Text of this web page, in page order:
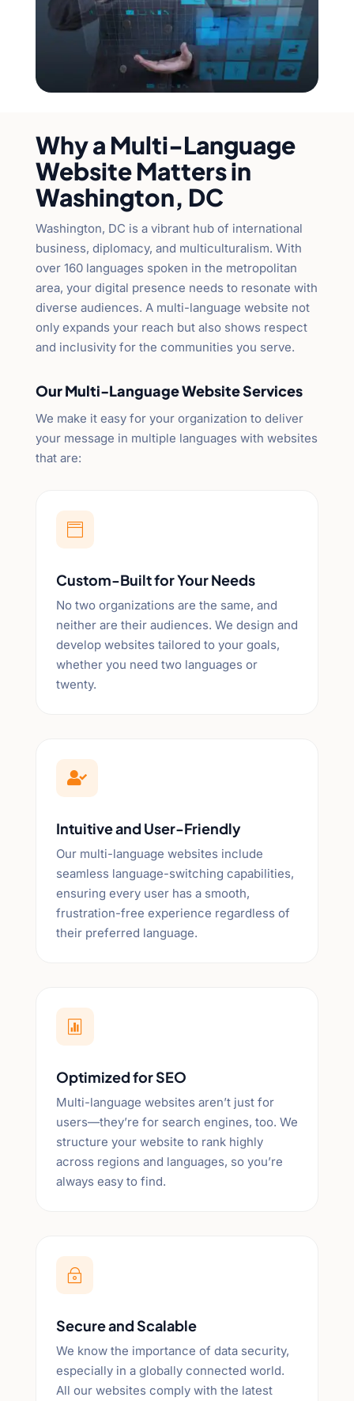
Why a Multi-Language
Website Matters in
Washington, DC
Washington, DC is a vibrant hub of international
business, diplomacy, and multiculturalism. With
over 160 languages spoken in the metropolitan
area, your digital presence needs to resonate with
diverse audiences. A multi-language website not
only expands your reach but also shows respect
and inclusivity for the communities you serve.
Our Multi-Language Website Services
We make it easy for your organization to deliver
your message in multiple languages with websites
that are:

Custom-Built for Your Needs
No two organizations are the same, and
neither are their audiences. We design and
develop websites tailored to your goals,
whether you need two languages or
twenty.

Intuitive and User-Friendly
Our multi-language websites include
seamless language-switching capabilities,
ensuring every user has a smooth,
frustration-free experience regardless of
their preferred language.

Optimized for SEO
Multi-language websites aren’t just for
users—they’re for search engines, too. We
structure your website to rank highly
across regions and languages, so you’re
always easy to find.
~
Secure and Scalable
We know the importance of data security,
especially in a globally connected world.
All our websites comply with the latest